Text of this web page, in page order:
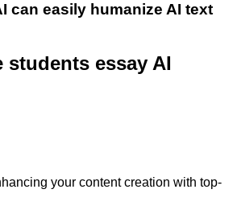
can easily humanize AI text
essay AI
your content creation with top-